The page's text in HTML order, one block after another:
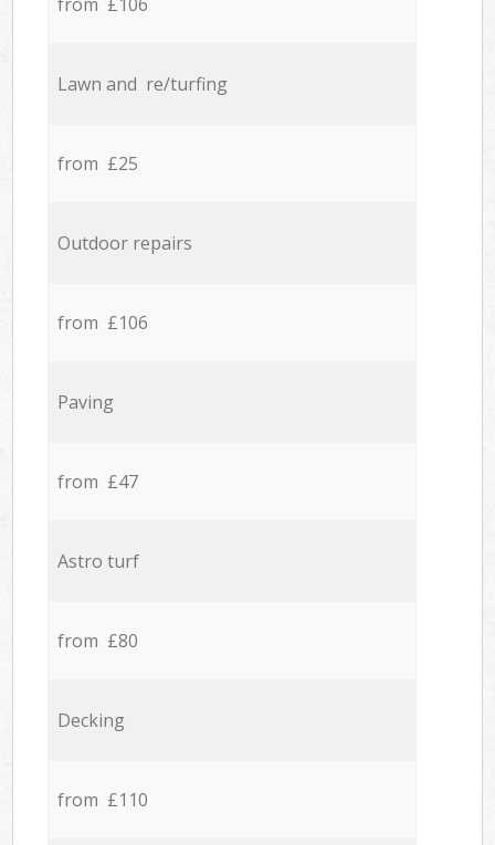
from £106
Lawn and re/turfing
from £25
Outdoor repairs
from £106
Paving
from £47
Astro turf
from £80
Decking
from £110